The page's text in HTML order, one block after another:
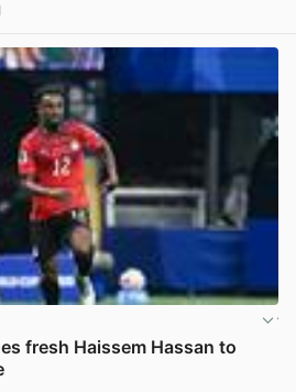
fresh Haissem Hassan to